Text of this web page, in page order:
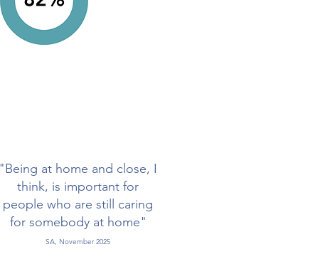
"Being at home and close, I
think, is important for
people who are still caring
for somebody at home"
SA, November 2025